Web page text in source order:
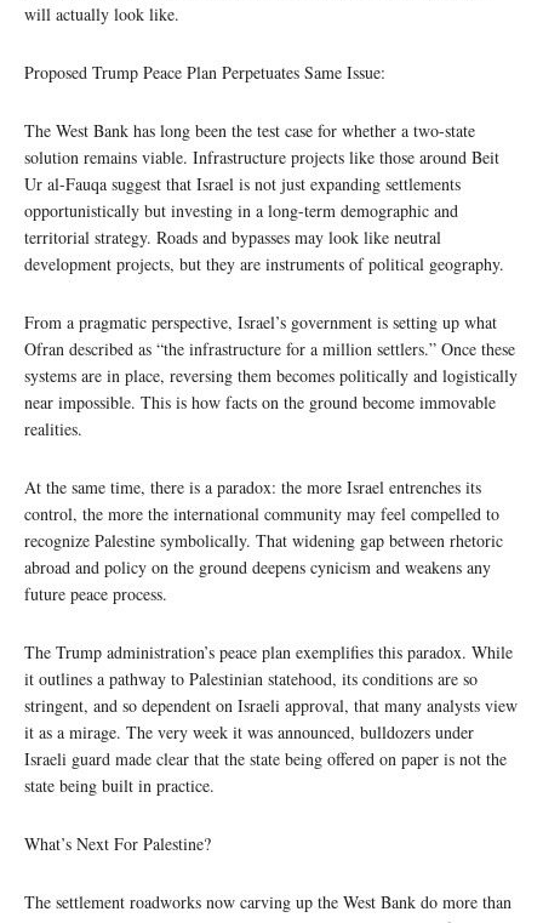
will actually look like.
Proposed Trump Peace Plan Perpetuates Same Issue:
The West Bank has long been the test case for whether a two-state
solution remains viable. Infrastructure projects like those around Beit
Ur al-Fauqa suggest that Israel is not just expanding settlements
opportunistically but investing in a long-term demographic and
territorial strategy. Roads and bypasses may look like neutral
development projects, but they are instruments of political geography.
From a pragmatic perspective, Israel’s government is setting up what
Ofran described as “the infrastructure for a million settlers.” Once these
systems are in place, reversing them becomes politically and logistically
near impossible. This is how facts on the ground become immovable
realities.
At the same time, there is a paradox: the more Israel entrenches its
control, the more the international community may feel compelled to
recognize Palestine symbolically. That widening gap between rhetoric
abroad and policy on the ground deepens cynicism and weakens any
future peace process.
The Trump administration’s peace plan exemplifies this paradox. While
it outlines a pathway to Palestinian statehood, its conditions are so
stringent, and so dependent on Israeli approval, that many analysts view
it as a mirage. The very week it was announced, bulldozers under
Israeli guard made clear that the state being offered on paper is not the
state being built in practice.
What’s Next For Palestine?
The settlement roadworks now carving up the West Bank do more than